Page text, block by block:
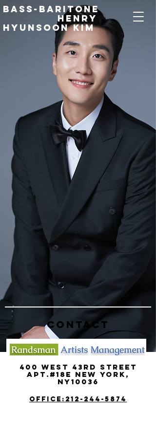
Bass-Baritone
Henry
Hyunsoon Kim
CONTACT
400 West 43rd street
Apt.#18e new york,
ny10036
OFFICE:212-244-5874